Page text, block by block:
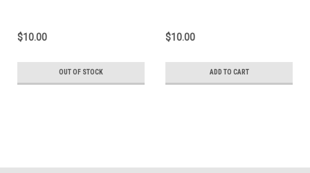
$10.00
OUT OF STOCK
$10.00
ADD TO CART